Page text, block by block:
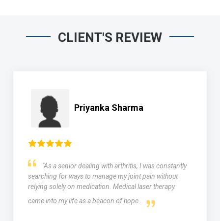
CLIENT'S REVIEW
Priyanka Sharma
"As a senior dealing with arthritis, I was constantly
searching for ways to manage my joint pain without
relying solely on medication. Medical laser therapy
came into my life as a beacon of hope.